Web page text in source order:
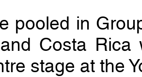
pooled in
Costa
stage at the